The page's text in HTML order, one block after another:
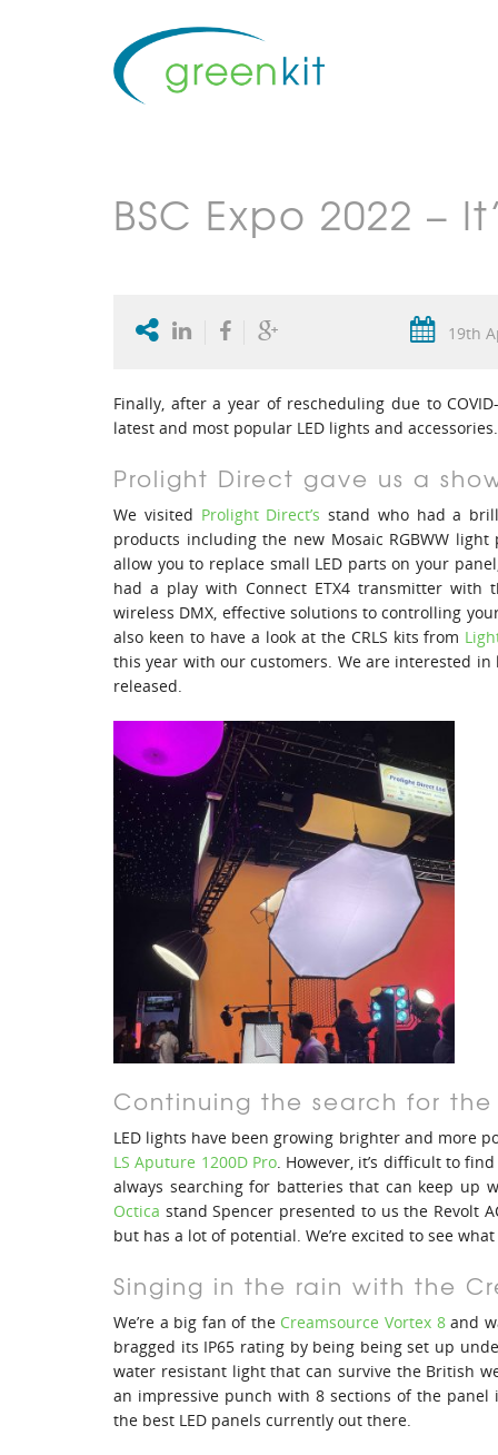
BSC Expo 2022 –
19th
Finally, after a year of rescheduling due to
latest and most popular LED lights and accessories.
Prolight Direct gave us a
We visited Prolight Direct’s stand who had a
products including the new Mosaic RGBWW light
allow you to replace small LED parts on your
had a play with Connect ETX4 transmitter with
wireless DMX, effective solutions to controlling
also keen to have a look at the CRLS kits from
this year with our customers. We are interested in
released.
Continuing the search for
LED lights have been growing brighter and more
LS Aputure 1200D Pro. However, it’s difficult to
always searching for batteries that can keep up
Octica stand Spencer presented to us the Revolt
but has a lot of potential. We’re excited to see
Singing in the rain with the
We’re a big fan of the Creamsource Vortex 8and
bragged its IP65 rating by being being set up
water resistant light that can survive the British
an impressive punch with 8 sections of the panel
the best LED panels currently out there.